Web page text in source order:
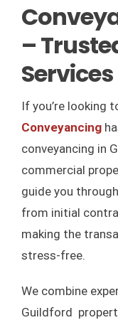
–
Services
If you’re looking
Conveyancing
conveyancing in
commercial
guide you
from initial
making the
stress-free.
We combine
Guildford